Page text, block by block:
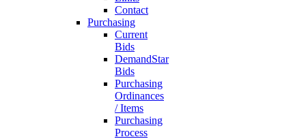
Contact
Purchasing
Current
Bids
DemandStar
Bids
Purchasing
Ordinances
/ Items
Purchasing
Process